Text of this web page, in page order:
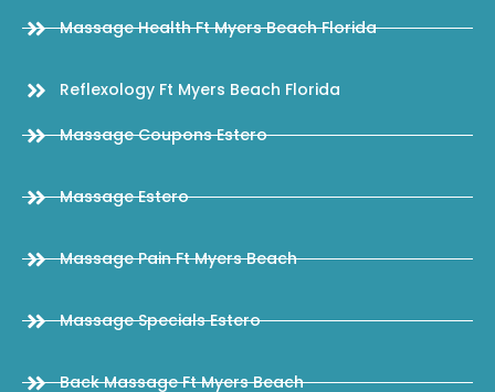
Massage Health Ft Myers Beach Florida
Reflexology Ft Myers Beach Florida
Massage Coupons Estero
Massage Estero
Massage Pain Ft Myers Beach
Massage Specials Estero
Back Massage Ft Myers Beach